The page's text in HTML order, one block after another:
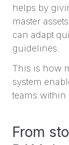
helps by
master
can adapt
guidelines.
This is how
system
teams within
From